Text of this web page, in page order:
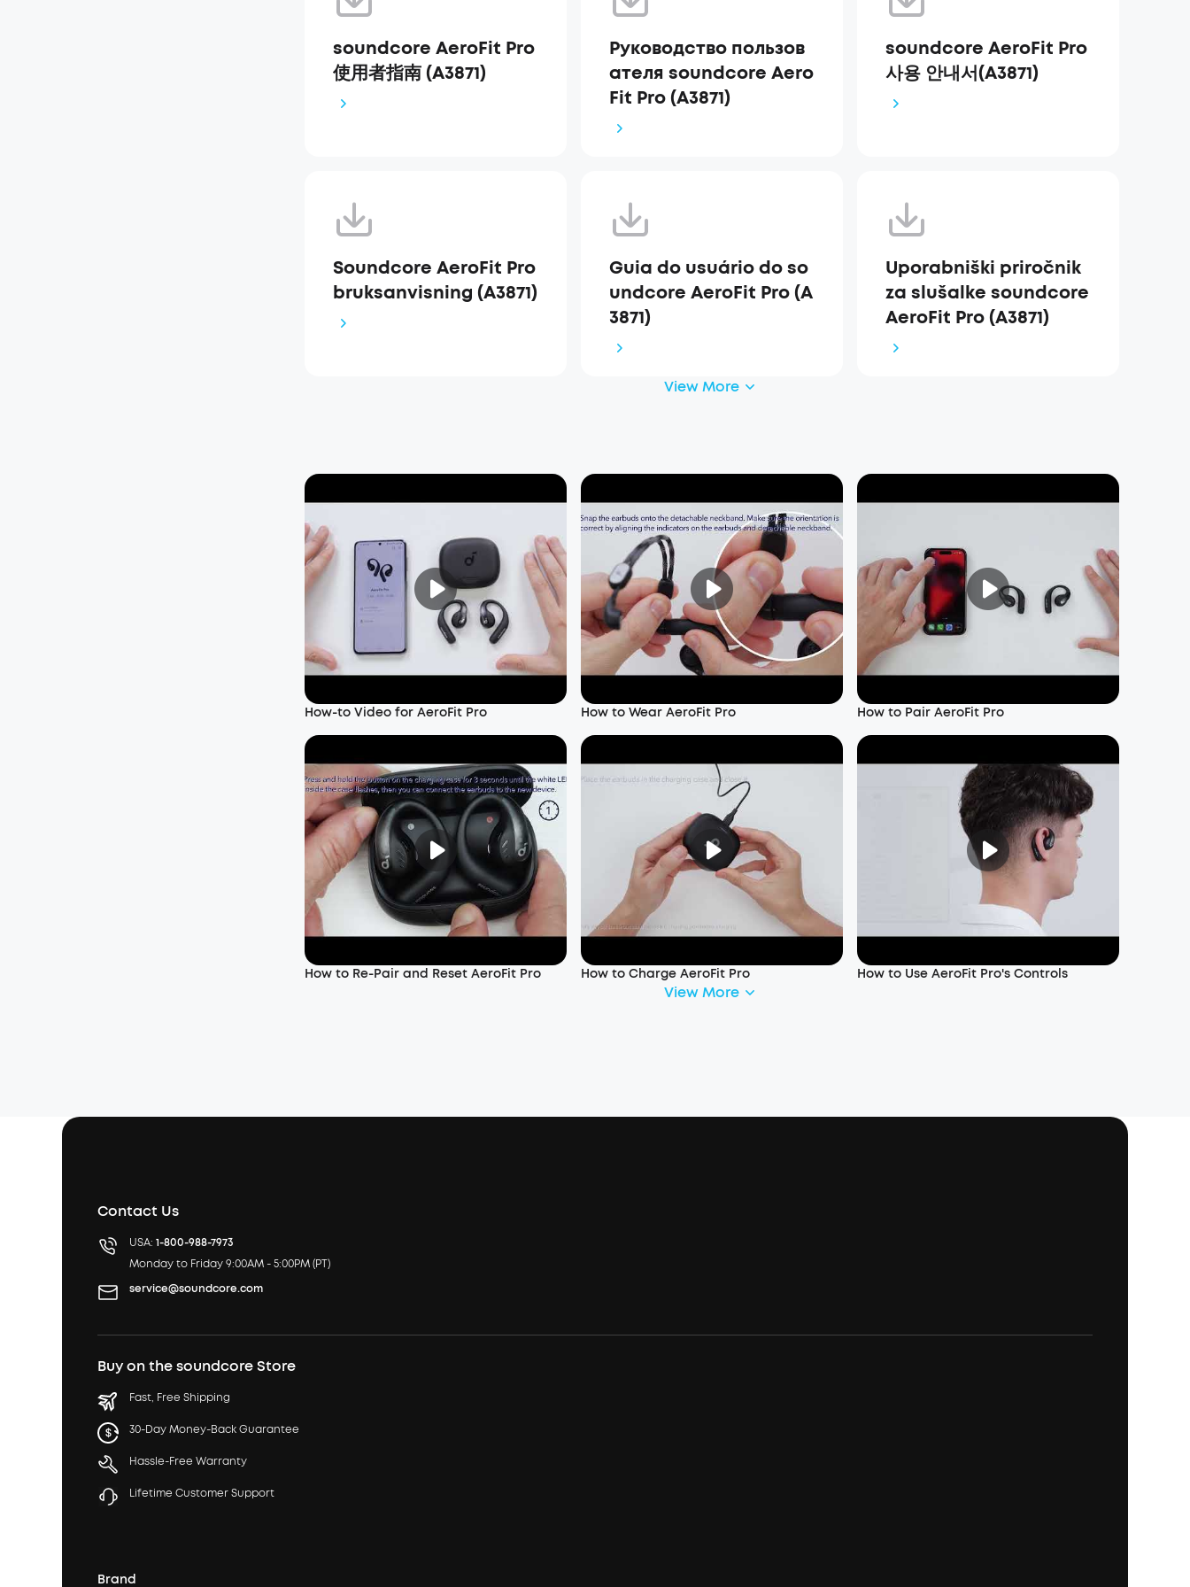
soundcore AeroFit Pro
使用者指南 (A3871)
Руководство пользов
ателя soundcore Aero
Fit Pro (A3871)
soundcore AeroFit Pro
사용 안내서(A3871)
Soundcore AeroFit Pro
bruksanvisning (A3871)
Guia do usuário do so
undcore AeroFit Pro (A
3871)
Uporabniški priročnik
za slušalke soundcore
AeroFit Pro (A3871)
View More
How-to Video for AeroFit Pro How to Wear AeroFit Pro How to Pair AeroFit Pro
How to Re-Pair and Reset AeroFit Pro How to Charge AeroFit Pro How to Use AeroFit Pro's Controls
View More
Contact Us
USA: 1-800-988-7973
Monday to Friday 9:00AM - 5:00PM (PT)
service@soundcore.com
Buy on the soundcore Store
Fast, Free Shipping
30-Day Money-Back Guarantee
Hassle-Free Warranty
Lifetime Customer Support
Brand